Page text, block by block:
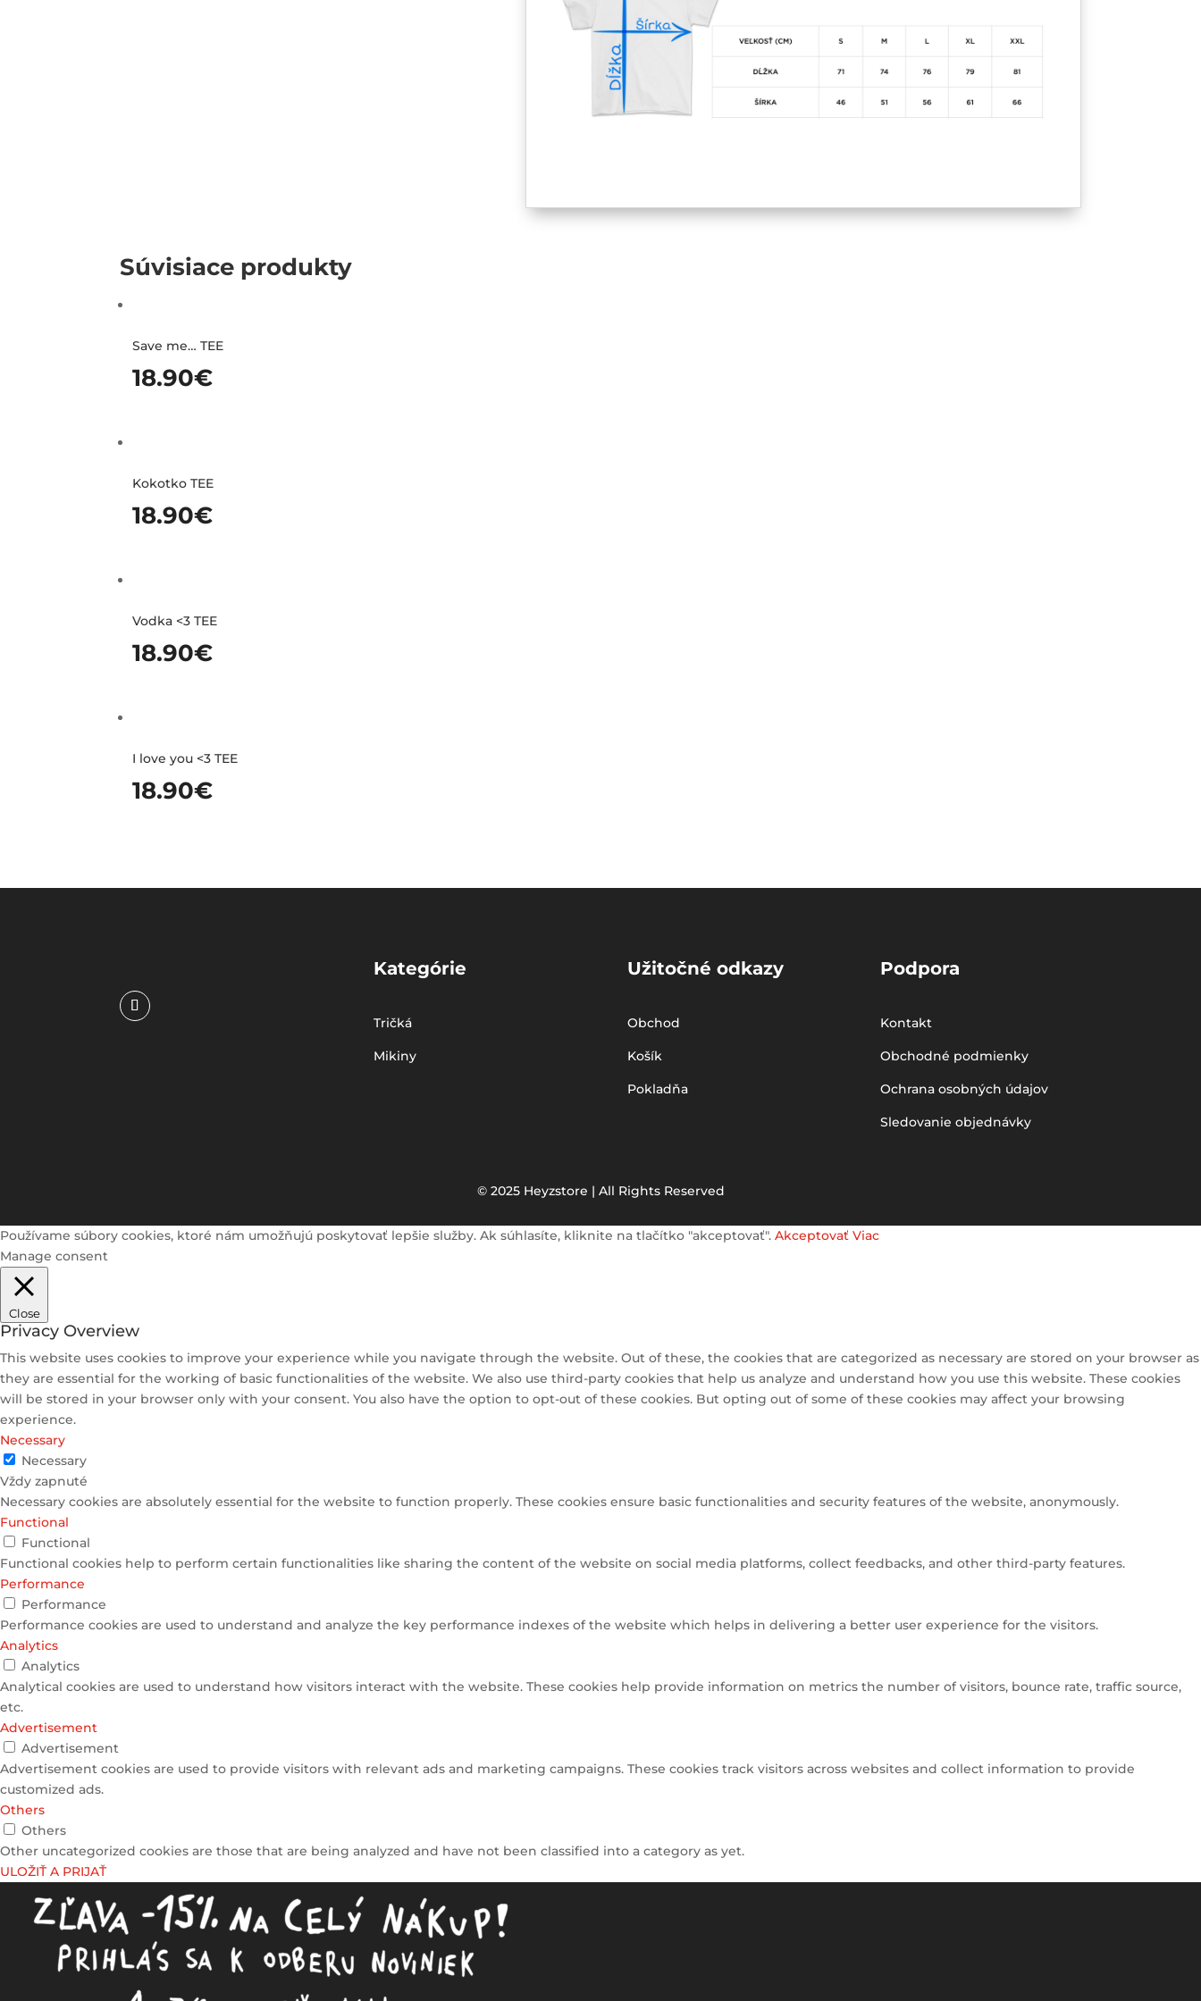
Súvisiace produkty
Save me… TEE
18.90€
Kokotko TEE
18.90€
Vodka <3 TEE
18.90€
I love you <3 TEE
18.90€
Kategórie
Tričká
Mikiny
Užitočné odkazy
Obchod
Košík
Pokladňa
Podpora
Kontakt
Obchodné podmienky
Ochrana osobných údajov
Sledovanie objednávky
© 2025 Heyzstore | All Rights Reserved
Používame súbory cookies, ktoré nám umožňujú poskytovať lepšie služby. Ak súhlasíte, kliknite na tlačítko "akceptovať". Akceptovať Viac
Manage consent
Close
Privacy Overview
This website uses cookies to improve your experience while you navigate through the website. Out of these, the cookies that are categorized as necessary are stored on your browser as
they are essential for the working of basic functionalities of the website. We also use third-party cookies that help us analyze and understand how you use this website. These cookies
will be stored in your browser only with your consent. You also have the option to opt-out of these cookies. But opting out of some of these cookies may affect your browsing
experience.
Necessary
Necessary
Vždy zapnuté
Necessary cookies are absolutely essential for the website to function properly. These cookies ensure basic functionalities and security features of the website, anonymously.
Functional
Functional
Functional cookies help to perform certain functionalities like sharing the content of the website on social media platforms, collect feedbacks, and other third-party features.
Performance
Performance
Performance cookies are used to understand and analyze the key performance indexes of the website which helps in delivering a better user experience for the visitors.
Analytics
Analytics
Analytical cookies are used to understand how visitors interact with the website. These cookies help provide information on metrics the number of visitors, bounce rate, traffic source,
etc.
Advertisement
Advertisement
Advertisement cookies are used to provide visitors with relevant ads and marketing campaigns. These cookies track visitors across websites and collect information to provide
customized ads.
Others
Others
Other uncategorized cookies are those that are being analyzed and have not been classified into a category as yet.
ULOŽIŤ A PRIJAŤ